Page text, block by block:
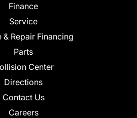
Finance
Service
& Repair Financing
Parts
Center
Directions
Contact Us
Careers